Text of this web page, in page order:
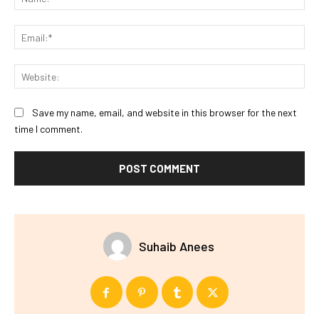
Save my name, email, and website in this browser for the next
time I comment.
Suhaib Anees